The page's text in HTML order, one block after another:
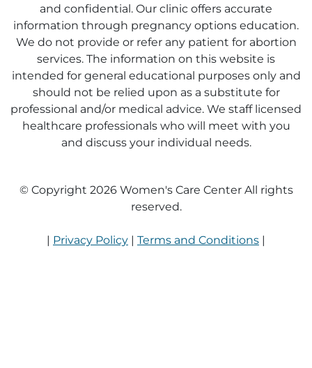
and confidential. Our clinic offers accurate
information through pregnancy options education.
We do not provide or refer any patient for abortion
services. The information on this website is
intended for general educational purposes only and
should not be relied upon as a substitute for
professional and/or medical advice. We staff licensed
healthcare professionals who will meet with you
and discuss your individual needs.
© Copyright 2026 Women's Care Center All rights
reserved.
| Privacy Policy | Terms and Conditions |